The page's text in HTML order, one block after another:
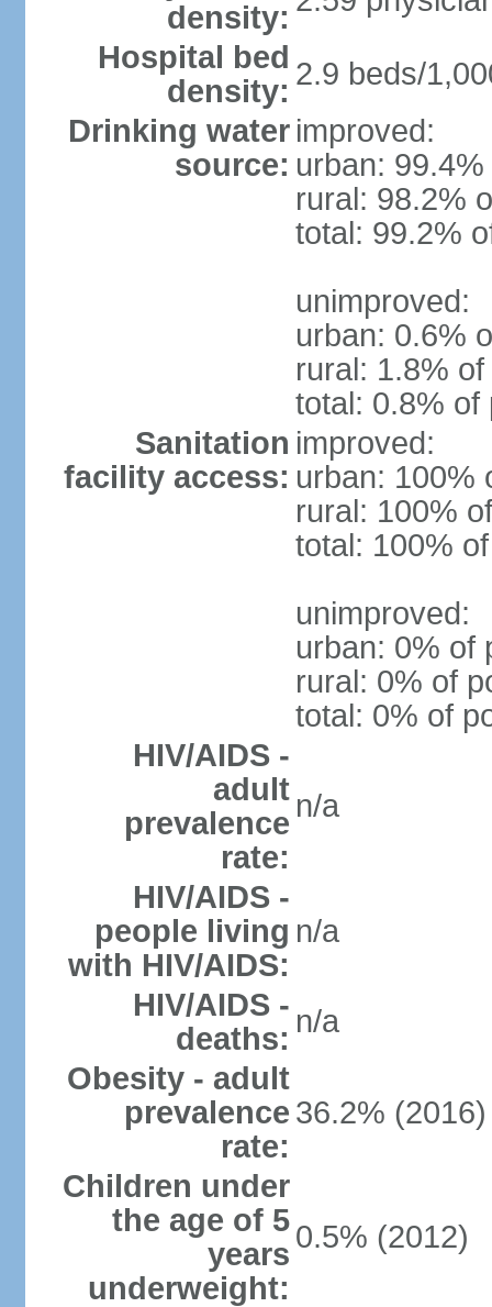
density:
Hospital bed
density: 2.9 beds/
Drinking water
source:
improved:
urban:
rural: 98.2%
total: 99.2%
unimproved:
urban: 0.6%
rural: 1.8%
total: 0.8% of
Sanitation
facility access:
improved:
urban: 100%
rural: 100%
total: 100%
unimproved:
urban: 0% of
rural: 0% of
total: 0% of
HIV/AIDS -
adult
prevalence
rate:
n/a
HIV/AIDS -
people living
with HIV/AIDS:
n/a
HIV/AIDS -
deaths: n/a
Obesity - adult
prevalence
rate:
36.2% (2016)
Children under
the age of 5
years
underweight:
0.5% (2012)